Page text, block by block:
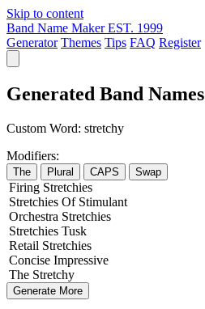
Skip to content
Band Name Maker EST. 1999
Generator Themes Tips FAQ Register
Generated Band Names
Custom Word: stretchy
Modifiers:
The Plural CAPS Swap
Firing Stretchies
Stretchies Of Stimulant
Orchestra Stretchies
Stretchies Tusk
Retail Stretchies
Concise Impressive
The Stretchy
Generate More